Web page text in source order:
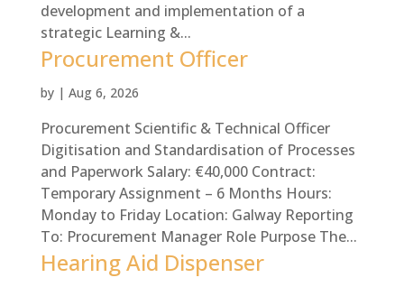
development and implementation of a
strategic Learning &...
Procurement Officer
by | Aug 6, 2026
Procurement Scientific & Technical Officer
Digitisation and Standardisation of Processes
and Paperwork Salary: €40,000 Contract:
Temporary Assignment – 6 Months Hours:
Monday to Friday Location: Galway Reporting
To: Procurement Manager Role Purpose The...
Hearing Aid Dispenser